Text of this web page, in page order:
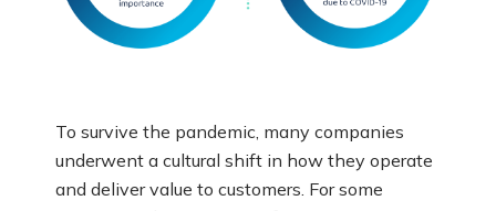
To survive the pandemic, many companies
underwent a cultural shift in how they operate
and deliver value to customers. For some